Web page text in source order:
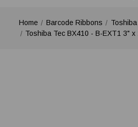
Home Barcode Ribbons
Toshiba Tec BX410 - B-EXT1 3"